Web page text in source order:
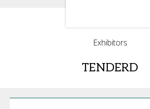
Exhibitors
TENDERD